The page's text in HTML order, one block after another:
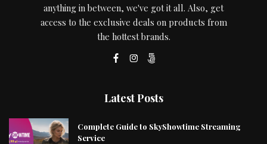
anything in between, we've got it all. Also, get
access to the exclusive deals on products from
the hottest brands.
Latest Posts
Complete Guide to SkyShowtime Streaming
Service